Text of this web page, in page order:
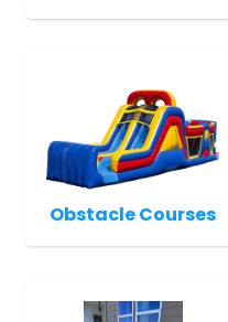
Obstacle Courses